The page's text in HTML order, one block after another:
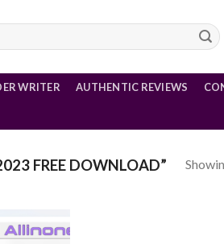
WRITER AUTHENTIC REVIEWS
FREE DOWNLOAD”